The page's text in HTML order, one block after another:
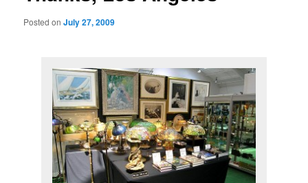
Posted onJuly 27, 2009